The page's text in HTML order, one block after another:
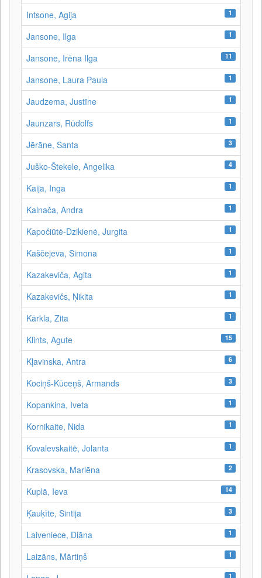
Intsone, Agija 1
Jansone, Ilga 1
Jansone, Irēna Ilga 11
Jansone, Laura Paula 1
Jaudzema, Justīne 1
Jaunzars, Rūdolfs 1
Jērāne, Santa 3
Juško-Štekele, Angelika 4
Kaija, Inga 1
Kalnača, Andra 1
Kapočiūtė-Dzikienė, Jurgita 1
Kaščejeva, Simona 1
Kazakeviča, Agita 1
Kazakevičs, Ņikita 1
Kārkla, Zita 1
Klints, Agute 15
Kļavinska, Antra 6
Kociņš-Kūceņš, Armands 3
Kopankina, Iveta 1
Kornikaite, Nida 1
Kovalevskaitė, Jolanta 1
Krasovska, Marlēna 2
Kuplā, Ieva 14
Ķauķīte, Sintija 3
Laiveniece, Diāna 1
Laizāns, Mārtiņš 1
1